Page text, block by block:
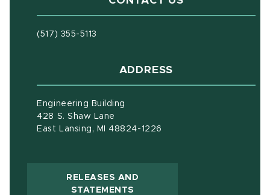
(517) 355-5113
ADDRESS
Engineering Building
428 S. Shaw Lane
East Lansing, MI 48824-1226
RELEASES AND
STATEMENTS